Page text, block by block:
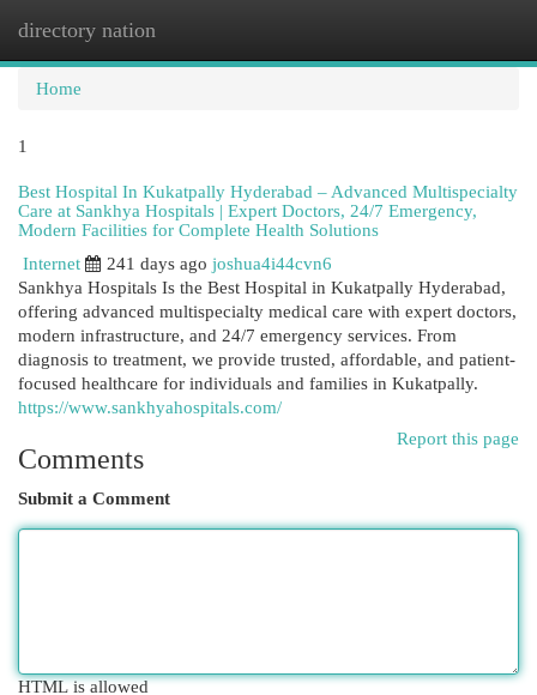
directory nation
Home
1
Best Hospital In Kukatpally Hyderabad – Advanced Multispecialty
Care at Sankhya Hospitals | Expert Doctors, 24/7 Emergency,
Modern Facilities for Complete Health Solutions
Internet
241 days ago joshua4i44cvn6
Sankhya Hospitals Is the Best Hospital in Kukatpally Hyderabad,
offering advanced multispecialty medical care with expert doctors,
modern infrastructure, and 24/7 emergency services. From
diagnosis to treatment, we provide trusted, affordable, and patient-
focused healthcare for individuals and families in Kukatpally.
https://www.sankhyahospitals.com/
Report this page
Comments
Submit a Comment
HTML is allowed